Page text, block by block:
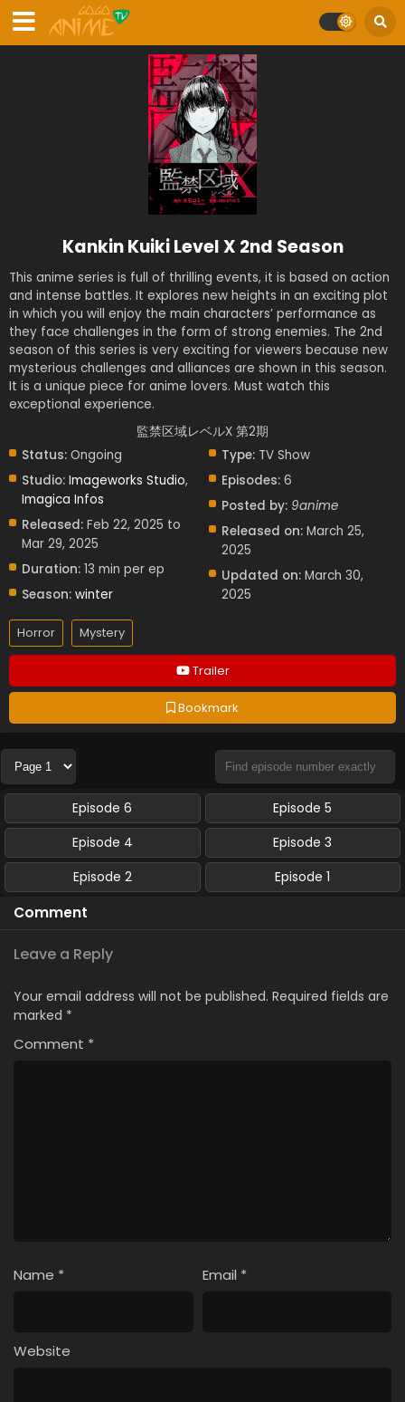
Trailer
Bookmark
Kankin Kuiki Level X 2nd Season
This anime series is full of thrilling events, it is based on action
and intense battles. It explores new heights in an exciting plot
in which you will enjoy the main characters’ performance as
they face challenges in the form of strong enemies. The 2nd
season of this series is very exciting for viewers because new
mysterious challenges and alliances are shown in this season.
It is a unique piece for anime lovers. Must watch this
exceptional experience.
監禁区域レベルX 第2期
Status: Ongoing
Studio: Imageworks Studio,
Imagica Infos
Released: Feb 22, 2025 to
Mar 29, 2025
Duration: 13 min per ep
Season: winter
Type: TV Show
Episodes: 6
Posted by: 9anime
Released on: March 25,
2025
Updated on: March 30,
2025
Horror Mystery
Episode 6
Episode 5
Episode 4
Episode 3
Episode 2
Episode 1
Comment
Leave a Reply
Your email address will not be published. Required fields are
marked *
Comment *
Name * Email *
Website